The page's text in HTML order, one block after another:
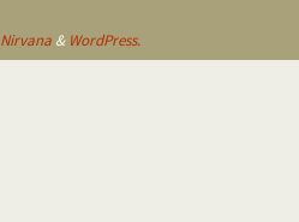
Nirvana& WordPress.